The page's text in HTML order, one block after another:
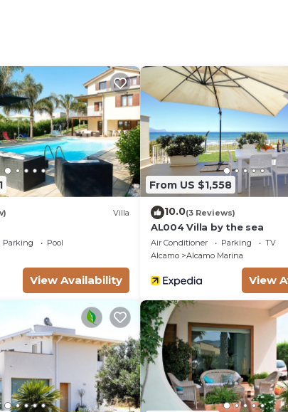
ENERGY EXPENSES
Villa
Parking
Pool
View Availability
From US $1,558
10.0(3 Reviews)
AL004 Villa by the sea
Air Conditioner Parking
TV
Alcamo
Alcamo Marina
View